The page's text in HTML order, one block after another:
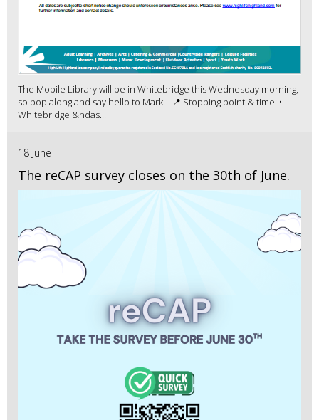
The Mobile Library will be in Whitebridge this Wednesday morning,
so pop along and say hello to Mark! 📍 Stopping point & time: •
Whitebridge &ndas...
18 June
The reCAP survey closes on the 30th of June.